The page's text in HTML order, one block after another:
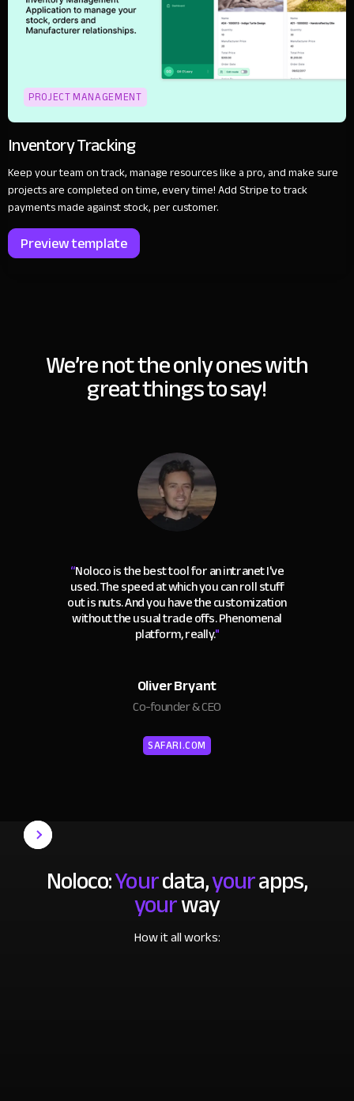
PROJECT MANAGEMENT
Inventory Tracking
Keep your team on track, manage resources like a pro, and make sure
projects are completed on time, every time! Add Stripe to track
payments made against stock, per customer.
Preview template
We’re not the only ones with
great things to say!
“Noloco is the best tool for an intranet I've
used. The speed at which you can roll stuff
out is nuts. And you have the customization
without the usual trade offs. Phenomenal
platform, really."
Oliver Bryant
Co-founder & CEO
SAFARI.COM
Noloco:Yourdata,yourapps,
yourway
How it all works: